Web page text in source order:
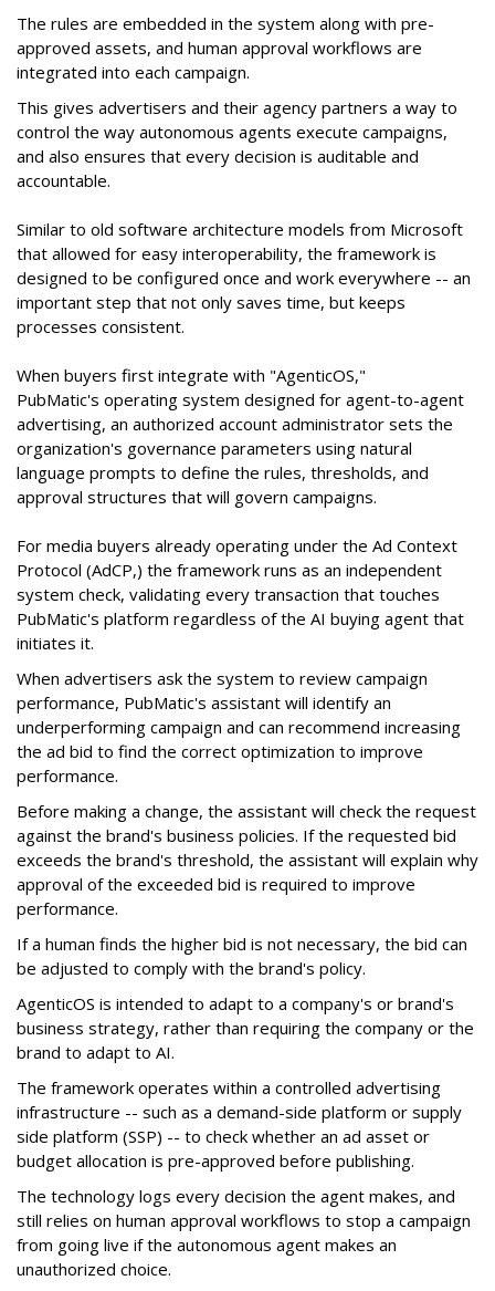
The rules are embedded in the system along with pre-
approved assets, and human approval workflows are
integrated into each campaign.
This gives advertisers and their agency partners a way to
control the way autonomous agents execute campaigns,
and also ensures that every decision is auditable and
accountable.
Similar to old software architecture models from Microsoft
that allowed for easy interoperability, the framework is
designed to be configured once and work everywhere -- an
important step that not only saves time, but keeps
processes consistent.
When buyers first integrate with "AgenticOS,"
PubMatic's operating system designed for agent-to-agent
advertising, an authorized account administrator sets the
organization's governance parameters using natural
language prompts to define the rules, thresholds, and
approval structures that will govern campaigns.
For media buyers already operating under the Ad Context
Protocol (AdCP,) the framework runs as an independent
system check, validating every transaction that touches
PubMatic's platform regardless of the AI buying agent that
initiates it.
When advertisers ask the system to review campaign
performance, PubMatic's assistant will identify an
underperforming campaign and can recommend increasing
the ad bid to find the correct optimization to improve
performance.
Before making a change, the assistant will check the request
against the brand's business policies. If the requested bid
exceeds the brand's threshold, the assistant will explain why
approval of the exceeded bid is required to improve
performance.
If a human finds the higher bid is not necessary, the bid can
be adjusted to comply with the brand's policy.
AgenticOS is intended to adapt to a company's or brand's
business strategy, rather than requiring the company or the
brand to adapt to AI.
The framework operates within a controlled advertising
infrastructure -- such as a demand-side platform or supply
side platform (SSP) -- to check whether an ad asset or
budget allocation is pre-approved before publishing.
The technology logs every decision the agent makes, and
still relies on human approval workflows to stop a campaign
from going live if the autonomous agent makes an
unauthorized choice.